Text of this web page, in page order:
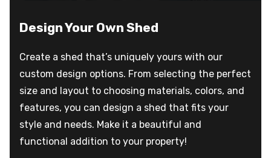
Design Your Own Shed
Create a shed that’s uniquely yours with our
custom design options. From selecting the perfect
size and layout to choosing materials, colors, and
features, you can design a shed that fits your
style and needs. Make it a beautiful and
functional addition to your property!